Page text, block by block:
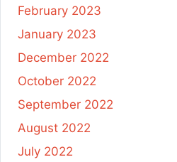
February 2023
January 2023
December 2022
October 2022
September 2022
August 2022
July 2022